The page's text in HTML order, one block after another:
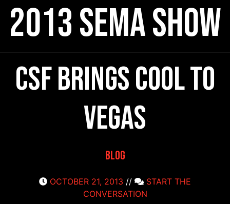
2013 SEMA Show
CSF Brings Cool to
Vegas
Blog
OCTOBER 21, 2013 //
START THE
CONVERSATION